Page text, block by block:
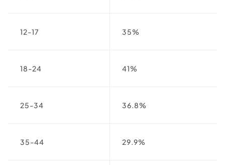
12-17 35%
18-24 41%
25-34 36.8%
35-44 29.9%